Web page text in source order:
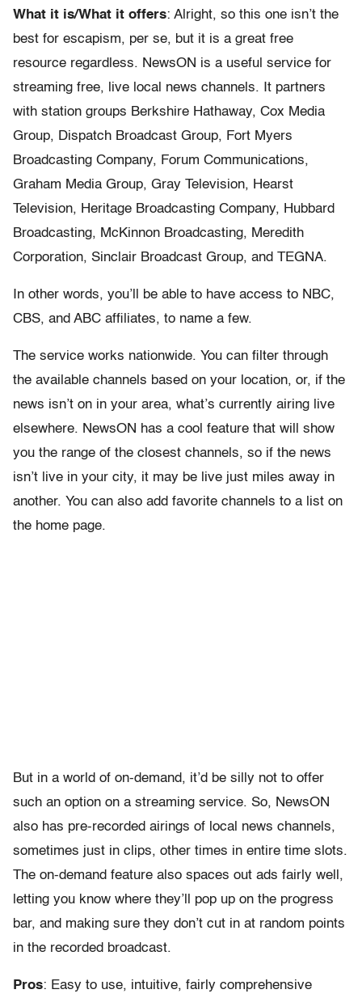
What it is/What it offers: Alright, so this one isn’t the
best for escapism, per se, but it is a great free
resource regardless. NewsON is a useful service for
streaming free, live local news channels. It partners
with station groups Berkshire Hathaway, Cox Media
Group, Dispatch Broadcast Group, Fort Myers
Broadcasting Company, Forum Communications,
Graham Media Group, Gray Television, Hearst
Television, Heritage Broadcasting Company, Hubbard
Broadcasting, McKinnon Broadcasting, Meredith
Corporation, Sinclair Broadcast Group, and TEGNA.
In other words, you’ll be able to have access to NBC,
CBS, and ABC affiliates, to name a few.
The service works nationwide. You can filter through
the available channels based on your location, or, if the
news isn’t on in your area, what’s currently airing live
elsewhere. NewsON has a cool feature that will show
you the range of the closest channels, so if the news
isn’t live in your city, it may be live just miles away in
another. You can also add favorite channels to a list on
the home page.
But in a world of on-demand, it’d be silly not to offer
such an option on a streaming service. So, NewsON
also has pre-recorded airings of local news channels,
sometimes just in clips, other times in entire time slots.
The on-demand feature also spaces out ads fairly well,
letting you know where they’ll pop up on the progress
bar, and making sure they don’t cut in at random points
in the recorded broadcast.
Pros: Easy to use, intuitive, fairly comprehensive